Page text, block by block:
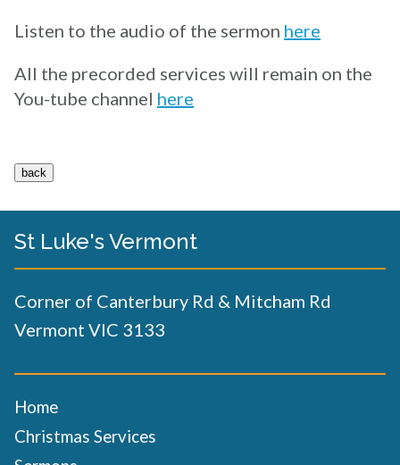
Listen to the audio of the sermon here
All the precorded services will remain on the
You-tube channel here
St Luke's Vermont
Corner of Canterbury Rd & Mitcham Rd
Vermont VIC 3133
Home
Christmas Services